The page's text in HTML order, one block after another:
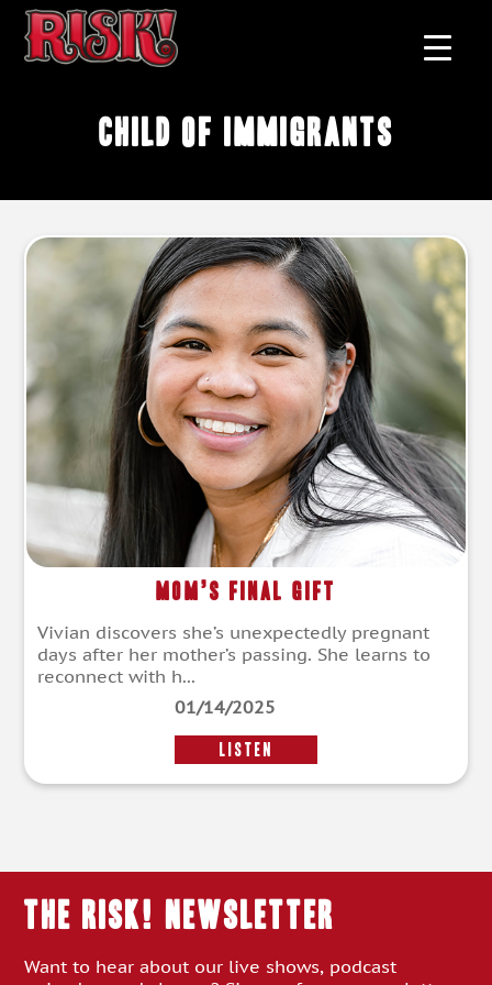
child of immigrants
Mom’s Final Gift
Vivian discovers she’s unexpectedly pregnant
days after her mother’s passing. She learns to
reconnect with h...
01/14/2025
LISTEN
THE RISK! Newsletter
Want to hear about our live shows, podcast